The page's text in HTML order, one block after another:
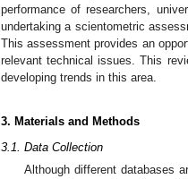
performance of researchers,
undertaking a scientometric
This assessment provides an
relevant technical issues. This
developing trends in this area.
3. Materials and Methods
3.1. Data Collection
Although different databases